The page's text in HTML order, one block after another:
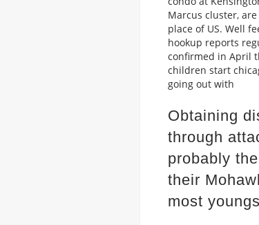
Marcus cluster,
place of US. Well
hookup reports
confirmed in April
children start
going out with
Obtaining
through
probably
their
most